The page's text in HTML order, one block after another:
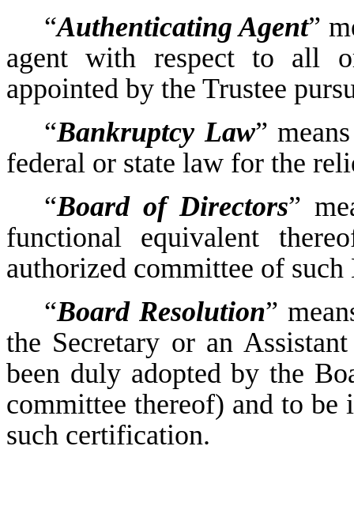
“Authenticating Agent”
agent with respect to all
appointed by the Trustee
“Bankruptcy Law”
federal or state law for the
“Board of Directors”
functional equivalent
authorized committee of such
“Board Resolution”
the Secretary or an
been duly adopted by the
committee thereof) and to
such certification.